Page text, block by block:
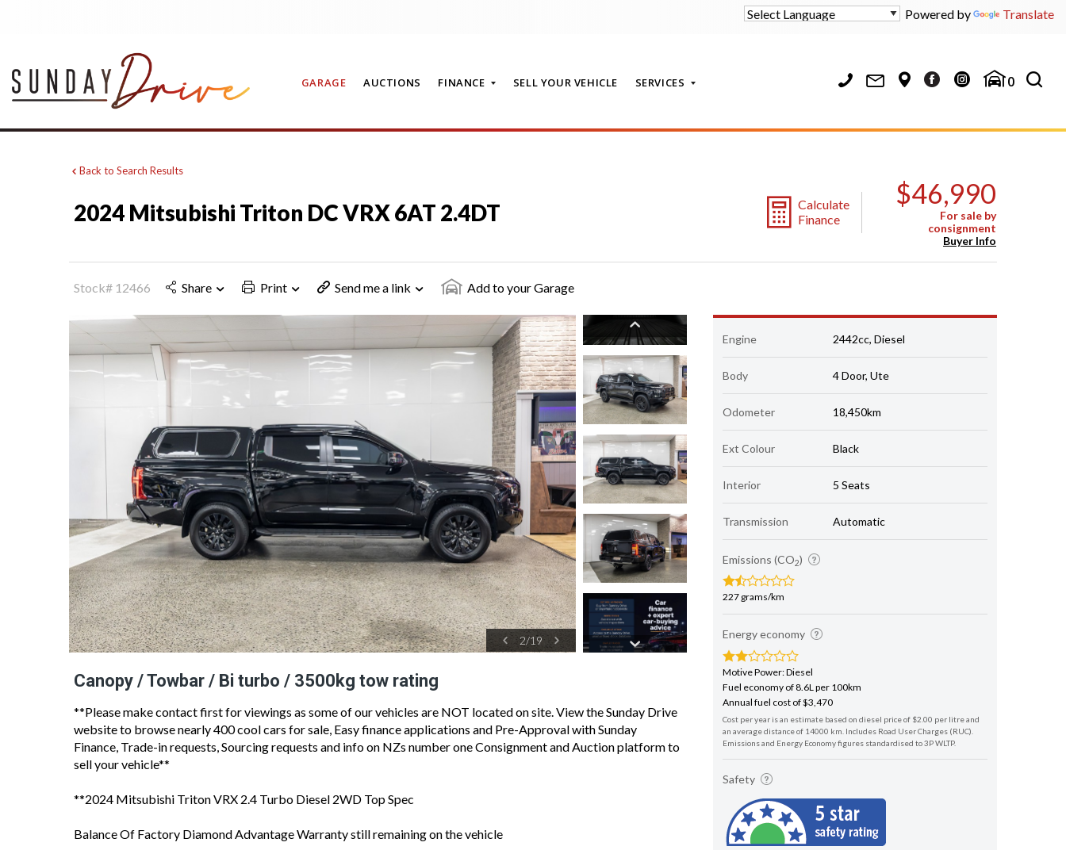
Powered by Translate
GARAGE AUCTIONS FINANCE SELL YOUR VEHICLE SERVICES 0
Back to Search Results
2024 Mitsubishi Triton DC VRX 6AT 2.4DT
Calculate
Finance
$46,990
For sale by
consignment
Buyer Info
Stock# 12466 Share Print Send me a link Add to your Garage
2/19
Canopy / Towbar / Bi turbo / 3500kg tow rating
**Please make contact first for viewings as some of our vehicles are NOT located on site. View the Sunday Drive
website to browse nearly 400 cool cars for sale, Easy finance applications and Pre-Approval with Sunday
Finance, Trade-in requests, Sourcing requests and info on NZs number one Consignment and Auction platform to
sell your vehicle**
**2024 Mitsubishi Triton VRX 2.4 Turbo Diesel 2WD Top Spec
Balance Of Factory Diamond Advantage Warranty still remaining on the vehicle
Engine 2442cc, Diesel
Body 4 Door, Ute
Odometer 18,450km
Ext Colour Black
Interior 5 Seats
Transmission Automatic
Emissions (CO2)
227 grams/km
Energy economy
Motive Power: Diesel
Fuel economy of 8.6L per 100km
Annual fuel cost of $3,470
Cost per year is an estimate based on diesel price of $2.00 per litre and
an average distance of 14000 km. Includes Road User Charges (RUC).
Emissions and Energy Economy figures standardised to 3P WLTP.
Safety